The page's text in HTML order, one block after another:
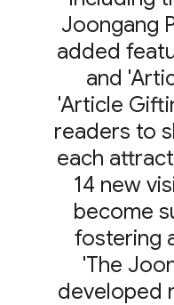
Joongang
added
and
'Article
readers to
each
14 new
become
fostering
'The
developed